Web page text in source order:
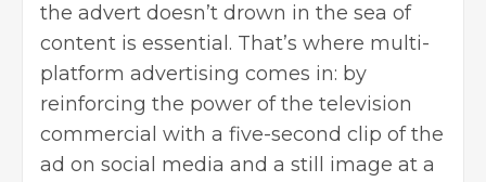
the advert doesn’t drown in the sea of
content is essential. That’s where multi-
platform advertising comes in: by
reinforcing the power of the television
commercial with a five-second clip of the
ad on social media and a still image at a